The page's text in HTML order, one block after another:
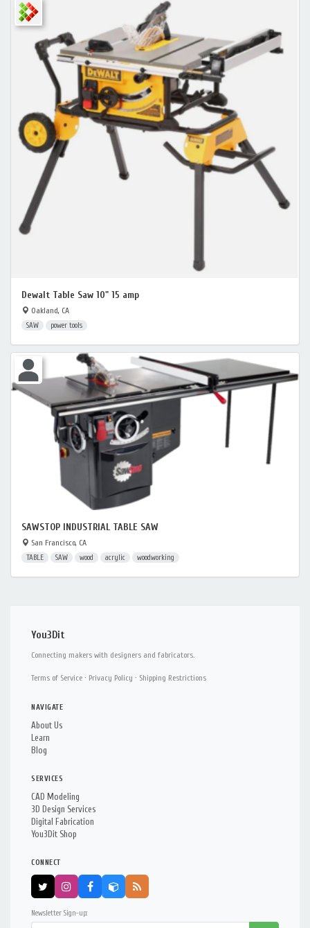
Dewalt Table Saw 10" 15 amp
Oakland, CA
SAW power tools
SAWSTOP INDUSTRIAL TABLE SAW
San Francisco, CA
TABLE SAW wood acrylic woodworking
You3Dit
Connecting makers with designers and fabricators.
Terms of Service · Privacy Policy · Shipping Restrictions
NAVIGATE
About Us
Learn
Blog
SERVICES
CAD Modeling
3D Design Services
Digital Fabrication
You3Dit Shop
CONNECT
Newsletter Sign-up: